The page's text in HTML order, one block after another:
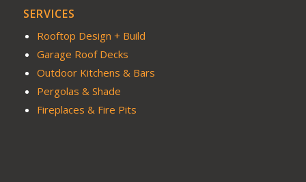
SERVICES
Rooftop Design + Build
Garage Roof Decks
Outdoor Kitchens & Bars
Pergolas & Shade
Fireplaces & Fire Pits